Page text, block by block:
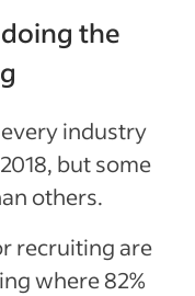
the
industry
but some
others.
recruiting are
where 82%